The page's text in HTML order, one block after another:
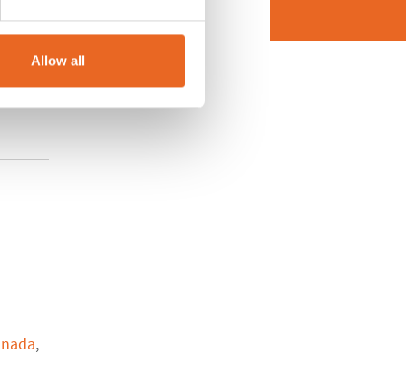
Allow all
,